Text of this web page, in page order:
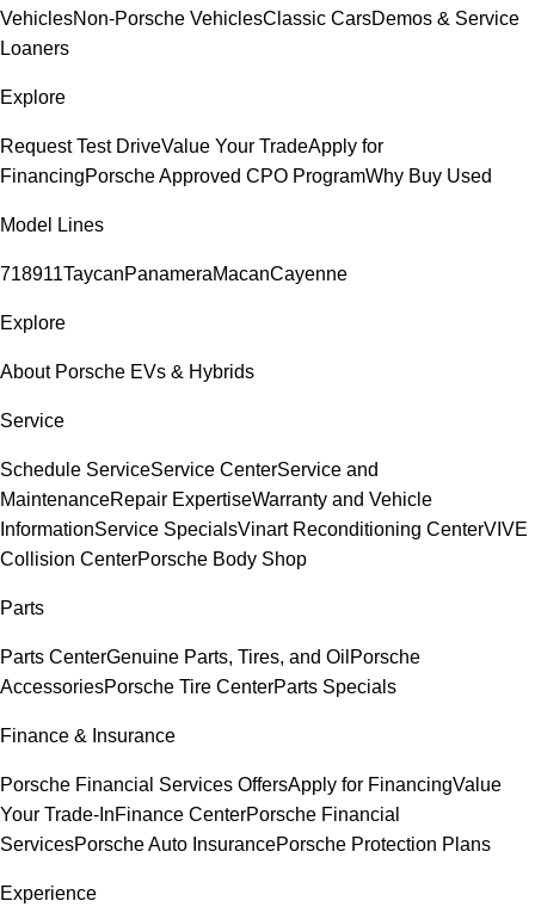
VehiclesNon-Porsche VehiclesClassic CarsDemos & Service
Loaners
Explore
Request Test DriveValue Your TradeApply for
FinancingPorsche Approved CPO ProgramWhy Buy Used
Model Lines
718911TaycanPanameraMacanCayenne
Explore
About Porsche EVs & Hybrids
Service
Schedule ServiceService CenterService and
MaintenanceRepair ExpertiseWarranty and Vehicle
InformationService SpecialsVinart Reconditioning CenterVIVE
Collision CenterPorsche Body Shop
Parts
Parts CenterGenuine Parts, Tires, and Oil Porsche
AccessoriesPorsche Tire CenterParts Specials
Finance & Insurance
Porsche Financial Services OffersApply for FinancingValue
Your Trade-InFinance CenterPorsche Financial
ServicesPorsche Auto InsurancePorsche Protection Plans
Experience